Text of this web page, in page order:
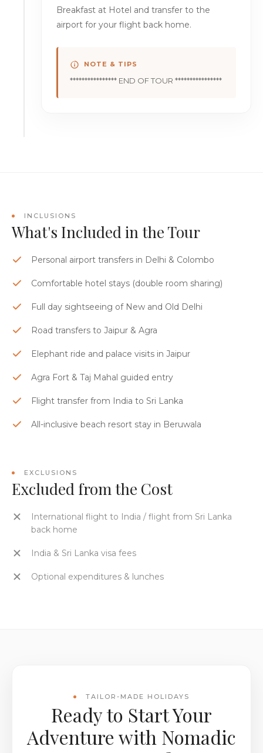
Breakfast at Hotel and transfer to the
airport for your flight back home.
NOTE & TIPS
**************** END OF TOUR ****************
INCLUSIONS
What's Included in the Tour
Personal airport transfers in Delhi & Colombo
Comfortable hotel stays (double room sharing)
Full day sightseeing of New and Old Delhi
Road transfers to Jaipur & Agra
Elephant ride and palace visits in Jaipur
Agra Fort & Taj Mahal guided entry
Flight transfer from India to Sri Lanka
All-inclusive beach resort stay in Beruwala
EXCLUSIONS
Excluded from the Cost
International flight to India / flight from Sri Lanka
back home
India & Sri Lanka visa fees
Optional expenditures & lunches
TAILOR-MADE HOLIDAYS
Ready to Start Your
Adventure with Nomadic